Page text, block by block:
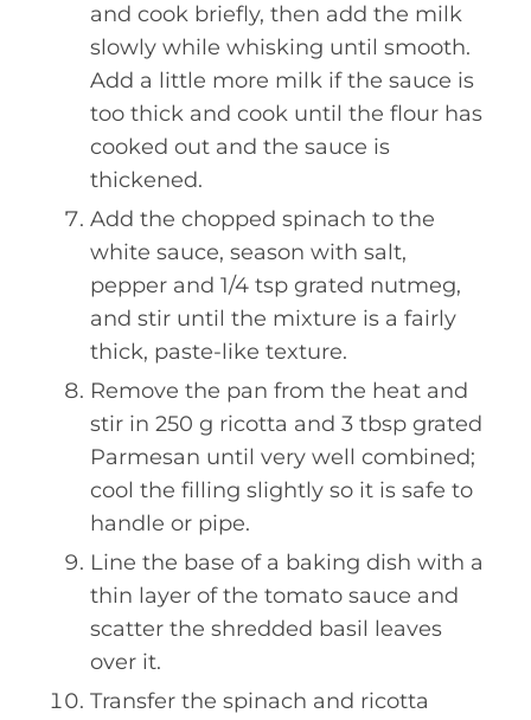
and cook briefly, then add the milk
slowly while whisking until smooth.
Add a little more milk if the sauce is
too thick and cook until the flour has
cooked out and the sauce is
thickened.
Add the chopped spinach to the
white sauce, season with salt,
pepper and 1/4 tsp grated nutmeg,
and stir until the mixture is a fairly
thick, paste-like texture.
Remove the pan from the heat and
stir in 250 g ricotta and 3 tbsp grated
Parmesan until very well combined;
cool the filling slightly so it is safe to
handle or pipe.
Line the base of a baking dish with a
thin layer of the tomato sauce and
scatter the shredded basil leaves
over it.
Transfer the spinach and ricotta